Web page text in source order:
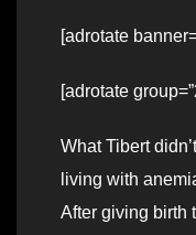
[adrotate
[adrotate
What Tibert
living with
After giving birth